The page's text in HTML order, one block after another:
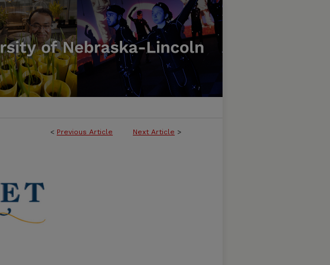
< Previous Article Next Article >
PUBLICATION OF THE AMERICAN QUILT